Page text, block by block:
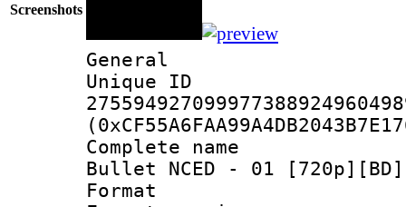
Screenshots
General
Complete
Bullet NCED - 01
Format :